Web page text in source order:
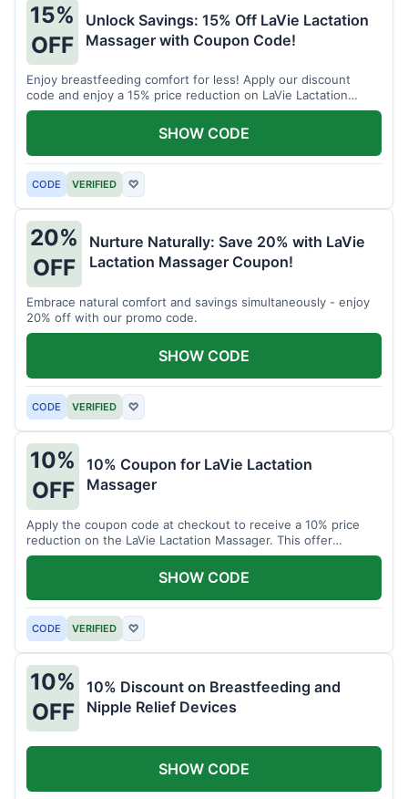
15%
OFF
Unlock Savings: 15% Off LaVie Lactation
Massager with Coupon Code!
Enjoy breastfeeding comfort for less! Apply our discount
code and enjoy a 15% price reduction on LaVie Lactation
Massager
CODE VERIFIED ♡
SHOW CODE
20%
OFF
Nurture Naturally: Save 20% with LaVie
Lactation Massager Coupon!
Embrace natural comfort and savings simultaneously - enjoy
20% off with our promo code.
CODE VERIFIED ♡
SHOW CODE
10%
OFF
10% Coupon for LaVie Lactation
Massager
Apply the coupon code at checkout to receive a 10% price
reduction on the LaVie Lactation Massager. This offer
supports comfortable breastfeeding.
CODE VERIFIED ♡
SHOW CODE
10%
OFF
10% Discount on Breastfeeding and
Nipple Relief Devices
SHOW CODE